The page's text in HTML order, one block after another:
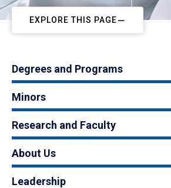
EXPLORE THIS PAGE
Degrees and Programs
Minors
Research and Faculty
About Us
Leadership